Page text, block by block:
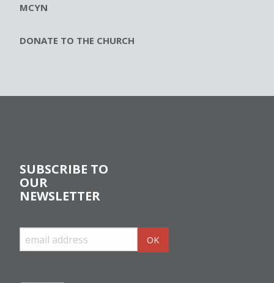
MCYN
DONATE TO THE CHURCH
SUBSCRIBE TO
OUR
NEWSLETTER